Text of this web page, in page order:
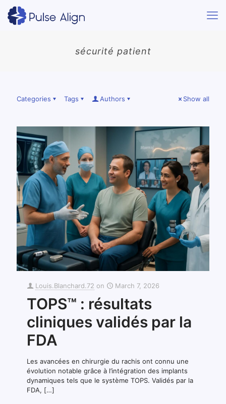
sécurité patient
Categories Tags Authors Show all
Louis.Blanchard.72 on March 7, 2026
TOPS™ : résultats
cliniques validés par la
FDA
Les avancées en chirurgie du rachis ont connu une
évolution notable grâce à l’intégration des implants
dynamiques tels que le système TOPS. Validés par la
FDA, […]